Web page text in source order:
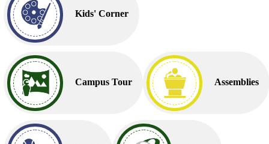
Kids' Corner
Campus Tour Assemblies